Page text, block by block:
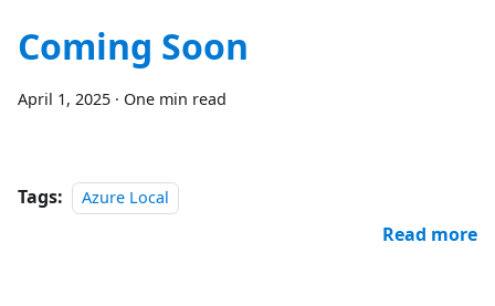
Coming Soon
April 1, 2025 · One min read
Tags: Azure Local
Read more